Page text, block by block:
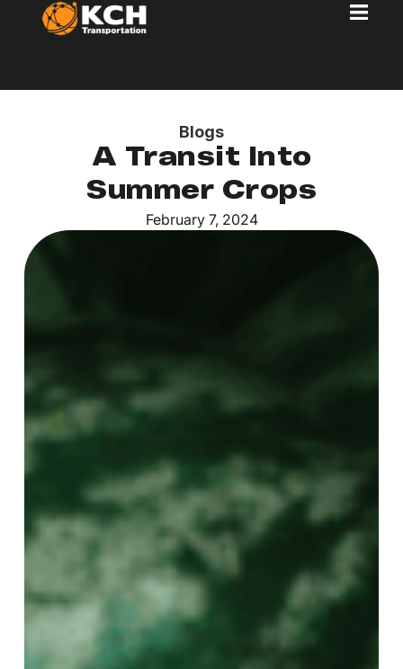
Blogs
A Transit Into
Summer Crops
February 7, 2024